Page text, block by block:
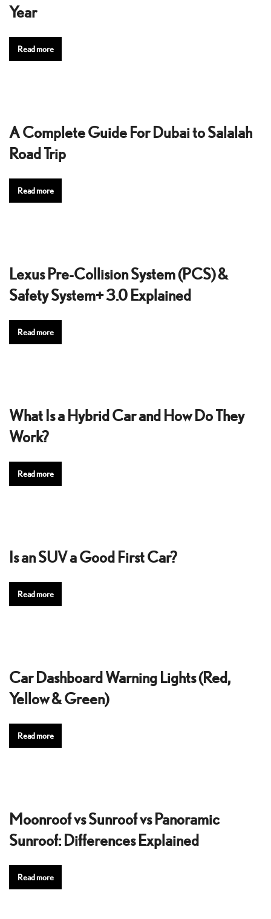
Year
Read more
A Complete Guide For Dubai to Salalah
Road Trip
Read more
Lexus Pre-Collision System (PCS) &
Safety System+ 3.0 Explained
Read more
What Is a Hybrid Car and How Do They
Work?
Read more
Is an SUV a Good First Car?
Read more
Car Dashboard Warning Lights (Red,
Yellow & Green)
Read more
Moonroof vs Sunroof vs Panoramic
Sunroof: Differences Explained
Read more